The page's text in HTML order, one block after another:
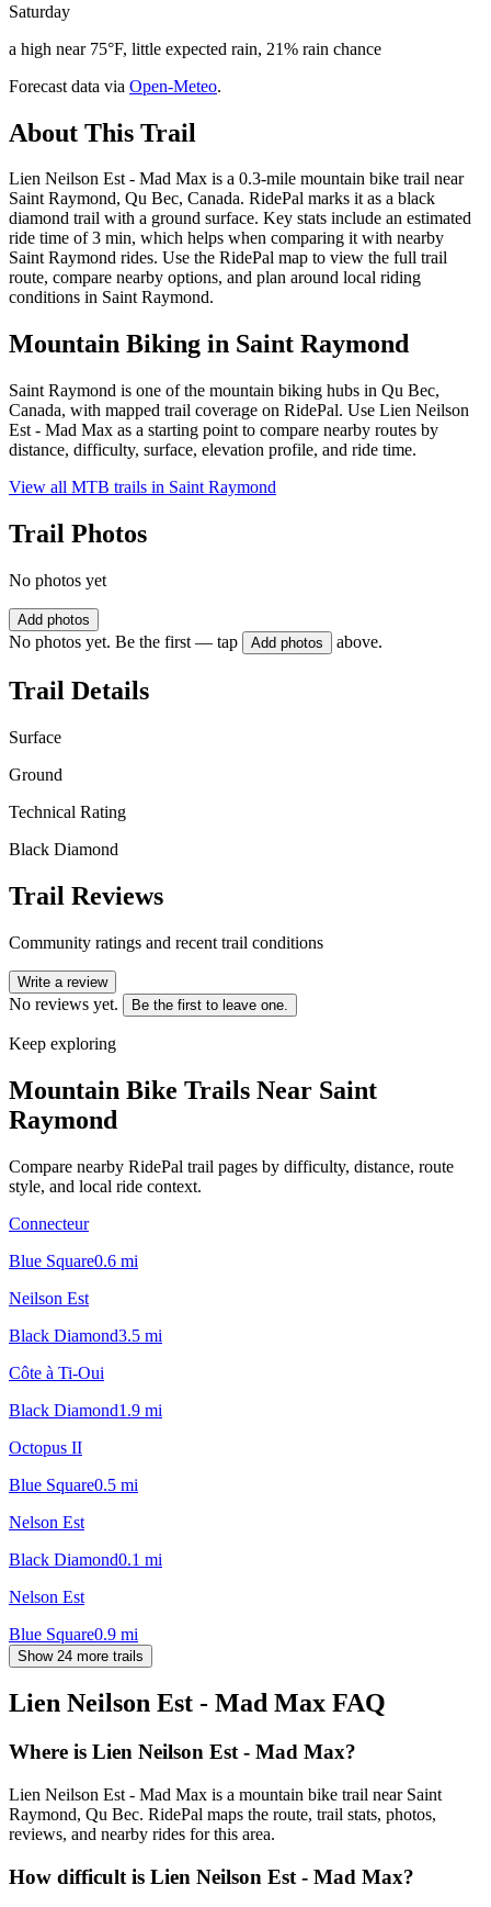
Saturday
a high near 75°F, little expected rain, 21% rain chance
Forecast data via Open-Meteo.
About This Trail
Lien Neilson Est - Mad Max is a 0.3-mile mountain bike trail near
Saint Raymond, Qu Bec, Canada. RidePal marks it as a black
diamond trail with a ground surface. Key stats include an estimated
ride time of 3 min, which helps when comparing it with nearby
Saint Raymond rides. Use the RidePal map to view the full trail
route, compare nearby options, and plan around local riding
conditions in Saint Raymond.
Mountain Biking in Saint Raymond
Saint Raymond is one of the mountain biking hubs in Qu Bec,
Canada, with mapped trail coverage on RidePal. Use Lien Neilson
Est - Mad Max as a starting point to compare nearby routes by
distance, difficulty, surface, elevation profile, and ride time.
View all MTB trails in Saint Raymond
Trail Photos
No photos yet
Add photos
No photos yet. Be the first — tap Add photos above.
Trail Details
Surface
Ground
Technical Rating
Black Diamond
Trail Reviews
Community ratings and recent trail conditions
Write a review
No reviews yet. Be the first to leave one.
Keep exploring
Mountain Bike Trails Near Saint
Raymond
Compare nearby RidePal trail pages by difficulty, distance, route
style, and local ride context.
Connecteur
Blue Square0.6 mi
Neilson Est
Black Diamond3.5 mi
Côte à Ti-Oui
Black Diamond1.9 mi
Octopus II
Blue Square0.5 mi
Nelson Est
Black Diamond0.1 mi
Nelson Est
Blue Square0.9 mi
Show 24 more trails
Lien Neilson Est - Mad Max FAQ
Where is Lien Neilson Est - Mad Max?
Lien Neilson Est - Mad Max is a mountain bike trail near Saint
Raymond, Qu Bec. RidePal maps the route, trail stats, photos,
reviews, and nearby rides for this area.
How difficult is Lien Neilson Est - Mad Max?